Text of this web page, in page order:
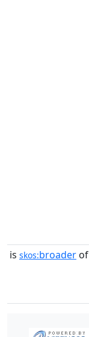
is skos:broader of